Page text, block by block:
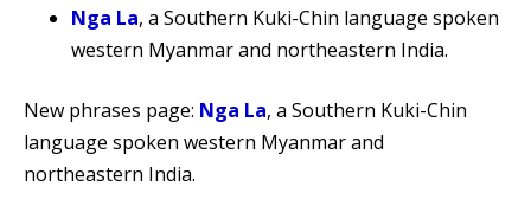
Nga La, a Southern Kuki-Chin language spoken
western Myanmar and northeastern India.
New phrases page: Nga La, a Southern Kuki-Chin
language spoken western Myanmar and
northeastern India.